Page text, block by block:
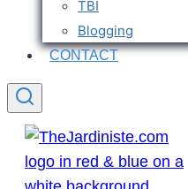
TBI
Blogging
CONTACT